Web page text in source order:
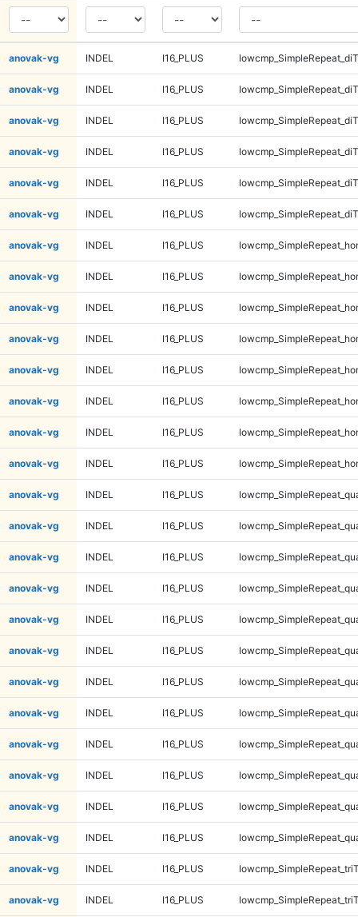
anovak-vg INDEL I16_PLUS
anovak-vg INDEL I16_PLUS
anovak-vg INDEL I16_PLUS
anovak-vg INDEL I16_PLUS
anovak-vg INDEL I16_PLUS
anovak-vg INDEL I16_PLUS
anovak-vg INDEL I16_PLUS
anovak-vg INDEL I16_PLUS
anovak-vg INDEL I16_PLUS
anovak-vg INDEL I16_PLUS
anovak-vg INDEL I16_PLUS
anovak-vg INDEL I16_PLUS
anovak-vg INDEL I16_PLUS
anovak-vg INDEL I16_PLUS
anovak-vg INDEL I16_PLUS
anovak-vg INDEL I16_PLUS
anovak-vg INDEL I16_PLUS
anovak-vg INDEL I16_PLUS
anovak-vg INDEL I16_PLUS
anovak-vg INDEL I16_PLUS
anovak-vg INDEL I16_PLUS
anovak-vg INDEL I16_PLUS
anovak-vg INDEL I16_PLUS
anovak-vg INDEL I16_PLUS
anovak-vg INDEL I16_PLUS
anovak-vg INDEL I16_PLUS
anovak-vg INDEL I16_PLUS
anovak-vg INDEL I16_PLUS